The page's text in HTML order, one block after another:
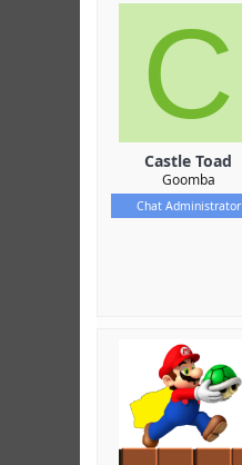
C
Castle Toad
Goomba
Chat Administrator